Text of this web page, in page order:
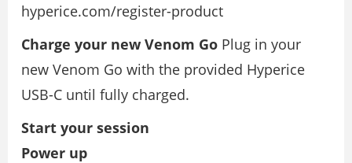
hyperice.com/register-product
Charge your new Venom Go Plug in your
new Venom Go with the provided Hyperice
USB-C until fully charged.
Start your session
Power up